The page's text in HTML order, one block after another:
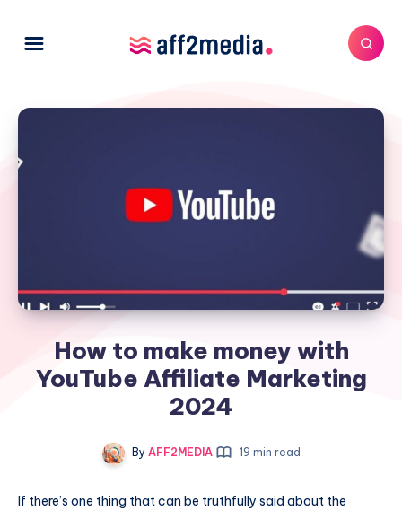
How to make money with
YouTube Affiliate Marketing
2024
By AFF2MEDIA 19 min read
If there’s one thing that can be truthfully said about the